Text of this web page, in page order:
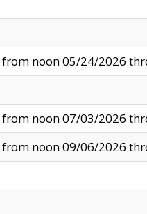
noon 05/24/2026
noon 07/03/2026
noon 09/06/2026